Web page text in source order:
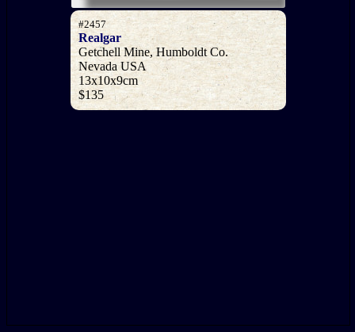
#2457
Realgar
Getchell Mine, Humboldt Co.
Nevada USA
13x10x9cm
$135